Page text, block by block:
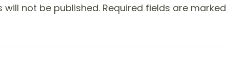
will not be published. Required fields are